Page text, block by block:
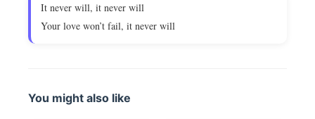
It never will, it never will
Your love won’t fail, it never will
You might also like